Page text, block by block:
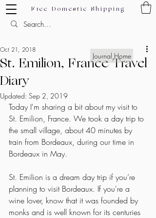
Free Domestic Shipping
St. Emilion, France Travel
Diary
Oct 21, 2018
Updated: Sep 2, 2019
Today I'm sharing a bit about my visit to
St. Emilion, France. We took a day trip to
the small village, about 40 minutes by
train from Bordeaux, during our time in
Bordeaux in May.
St. Emilion is a dream day trip if you’re
planning to visit Bordeaux. If you're a
wine lover, know that it was founded by
monks and is well known for its centuries
Journal Home